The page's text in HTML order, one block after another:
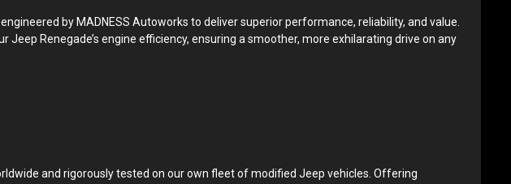
engineered by MADNESS Autoworks to deliver superior performance, reliability, and value.
Renegade’s engine efficiency, ensuring a smoother, more exhilarating drive on any
and rigorously tested on our own fleet of modified Jeep vehicles. Offering